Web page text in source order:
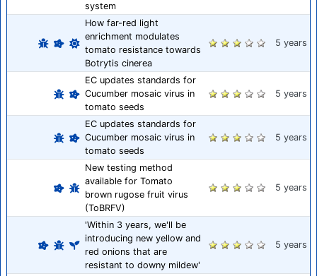
system
How far-red light
enrichment modulates
tomato resistance towards
Botrytis cinerea
5 years
EC updates standards for
Cucumber mosaic virus in
tomato seeds
5 years
EC updates standards for
Cucumber mosaic virus in
tomato seeds
5 years
New testing method
available for Tomato
brown rugose fruit virus
(ToBRFV)
5 years
'Within 3 years, we'll be
introducing new yellow and
red onions that are
resistant to downy mildew'
5 years